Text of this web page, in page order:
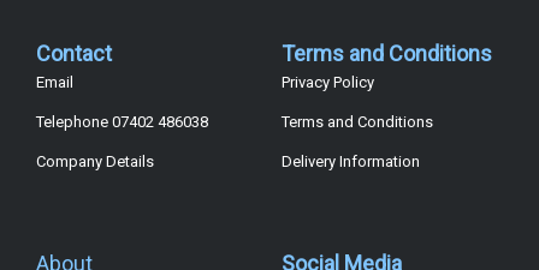
Contact
Email
Telephone 07402 486038
Company Details
Terms and Conditions
Privacy Policy
Terms and Conditions
Delivery Information
About Social Media